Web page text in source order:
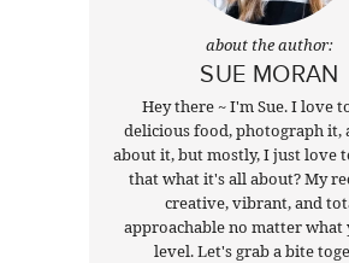
about the author:
SUE MORAN
Hey there ~ I'm Sue. I love
delicious food, photograph it,
about it, but mostly, I just love
that what it's all about? My
creative, vibrant, and
approachable no matter
level. Let's grab a bite